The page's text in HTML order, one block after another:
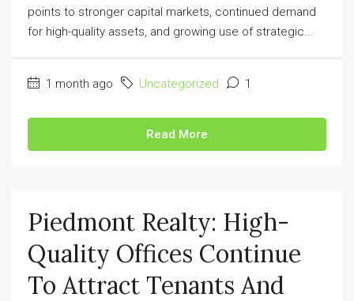
points to stronger capital markets, continued demand
for high-quality assets, and growing use of strategic...
1 month ago Uncategorized 1
Read More
Piedmont Realty: High-
Quality Offices Continue
To Attract Tenants And